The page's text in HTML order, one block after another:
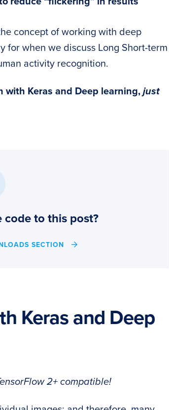
concept of working with deep
for when we discuss Long Short-term
activity recognition.
with Keras and Deep learning, just
to this post?
SECTION
Keras and Deep
2+ compatible!